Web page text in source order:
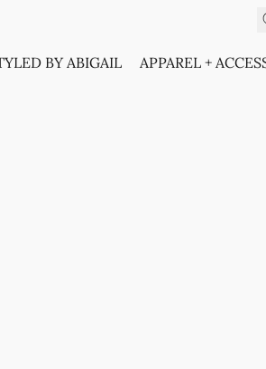
BY ABIGAIL APPAREL +